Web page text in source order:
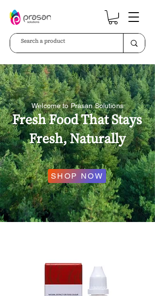
Welcome to Prasan Solutions
Fresh Food That Stays
Fresh, Naturally
SHOP NOW